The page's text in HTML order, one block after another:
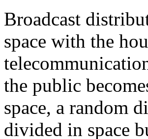
Broadcast
space with the
the public
space, a random
divided in space